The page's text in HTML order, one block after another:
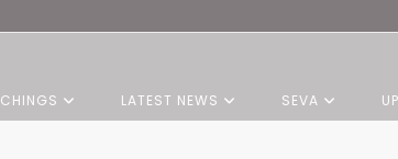
LATEST NEWS SEVA